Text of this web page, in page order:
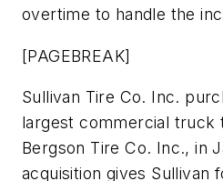
overtime to handle the
[PAGEBREAK]
Sullivan Tire Co. Inc.
largest commercial truck
Bergson Tire Co. Inc., in
acquisition gives Sullivan